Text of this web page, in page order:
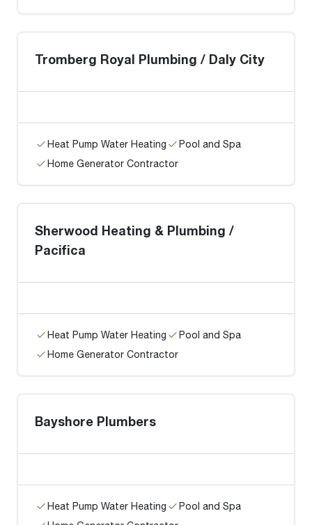
Tromberg Royal Plumbing / Daly City
Heat Pump Water Heating
Pool and Spa
Home Generator Contractor
Sherwood Heating & Plumbing /
Pacifica
Heat Pump Water Heating
Pool and Spa
Home Generator Contractor
Bayshore Plumbers
Heat Pump Water Heating
Pool and Spa